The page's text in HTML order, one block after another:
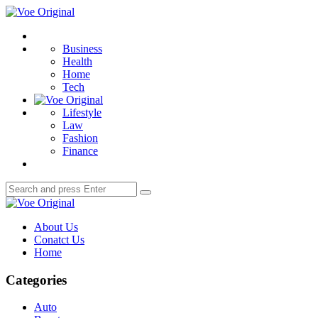
Menu
Voe
Business
Health
Home
Tech
Lifestyle
Law
Fashion
Finance
Search
for:
Search
Voe
About Us
Conatct Us
Home
Categories
Auto